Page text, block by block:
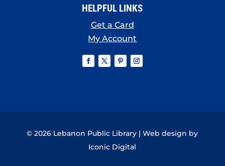
HELPFUL LINKS
Get a Card
My Account
© 2026 Lebanon Public Library | Web design by
Iconic Digital